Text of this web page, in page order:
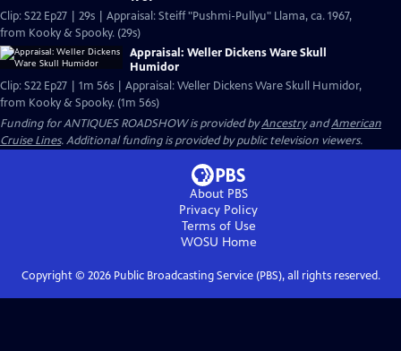
Clip: S22 Ep27 | 29s | Appraisal: Steiff "Pushmi-Pullyu" Llama, ca. 1967,
from Kooky & Spooky. (29s)
Appraisal: Weller Dickens Ware Skull
Humidor
Clip: S22 Ep27 | 1m 56s | Appraisal: Weller Dickens Ware Skull Humidor,
from Kooky & Spooky. (1m 56s)
Funding for ANTIQUES ROADSHOW is provided byAncestryandAmerican
Cruise Lines. Additional funding is provided by public television viewers.
About PBS
Privacy Policy
Terms of Use
WOSU Home
Copyright © 2026Public Broadcasting Service (PBS), all rights reserved.